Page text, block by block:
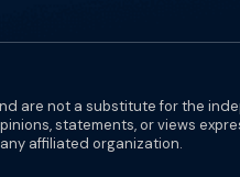
are not a substitute for the
statements, or views
affiliated organization.